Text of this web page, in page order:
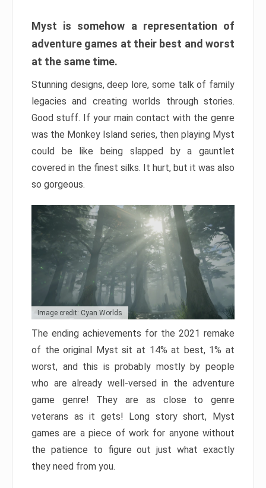
Myst is somehow a representation of
adventure games at their best and worst
at the same time.
Stunning designs, deep lore, some talk of family
legacies and creating worlds through stories.
Good stuff. If your main contact with the genre
was the Monkey Island series, then playing Myst
could be like being slapped by a gauntlet
covered in the finest silks. It hurt, but it was also
so gorgeous.
Image credit: Cyan Worlds
The ending achievements for the 2021 remake
of the original Myst sit at 14% at best, 1% at
worst, and this is probably mostly by people
who are already well-versed in the adventure
game genre! They are as close to genre
veterans as it gets! Long story short, Myst
games are a piece of work for anyone without
the patience to figure out just what exactly
they need from you.